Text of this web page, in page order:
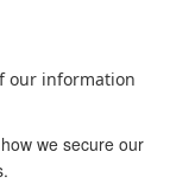
our information
we secure our